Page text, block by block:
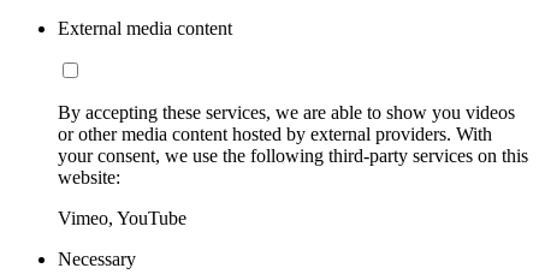
External media content
By accepting these services, we are able to show you videos
or other media content hosted by external providers. With
your consent, we use the following third-party services on this
website:
Vimeo, YouTube
Necessary